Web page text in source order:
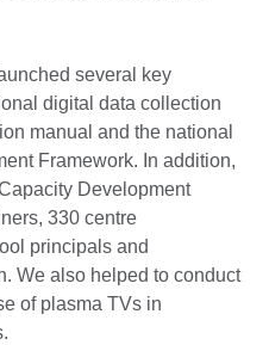
several key
digital data collection
manual and the national
Framework. In addition,
Development
330 centre
principals and
We also helped to conduct
of plasma TVs in